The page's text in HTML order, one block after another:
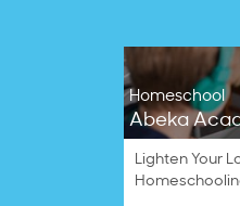
Homeschool
Abeka
Lighten Your